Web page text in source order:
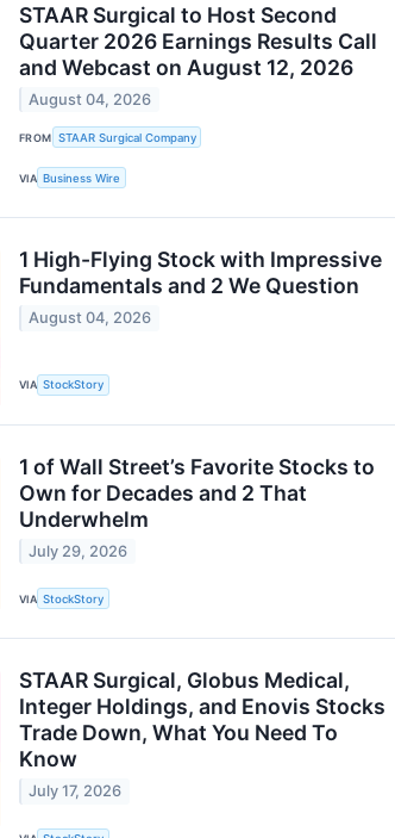
STAAR Surgical to Host Second
Quarter 2026 Earnings Results Call
and Webcast on August 12, 2026
August 04, 2026
FROM STAAR Surgical Company
VIA Business Wire
1 High-Flying Stock with Impressive
Fundamentals and 2 We Question
August 04, 2026
VIA StockStory
1 of Wall Street’s Favorite Stocks to
Own for Decades and 2 That
Underwhelm
July 29, 2026
VIA StockStory
STAAR Surgical, Globus Medical,
Integer Holdings, and Enovis Stocks
Trade Down, What You Need To
Know
July 17, 2026